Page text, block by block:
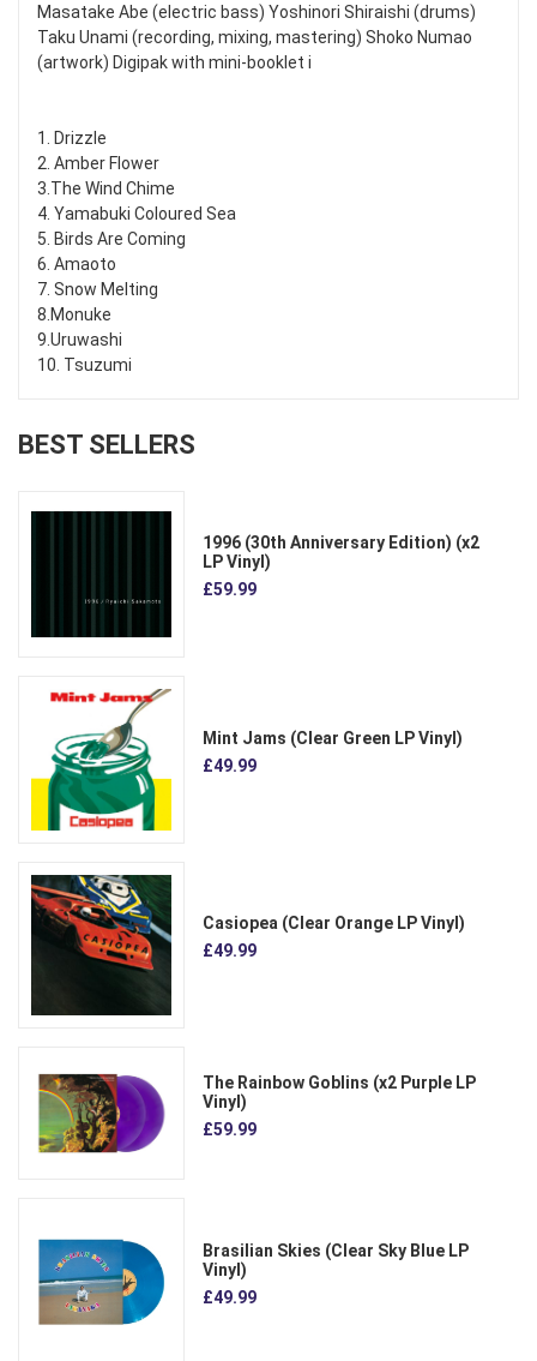
Masatake Abe (electric bass) Yoshinori Shiraishi (drums)
Taku Unami (recording, mixing, mastering) Shoko Numao
(artwork) Digipak with mini-booklet i
1. Drizzle
2. Amber Flower
3.The Wind Chime
4. Yamabuki Coloured Sea
5. Birds Are Coming
6. Amaoto
7. Snow Melting
8.Monuke
9.Uruwashi
10. Tsuzumi
BEST SELLERS
1996 (30th Anniversary Edition) (x2
LP Vinyl)
£59.99
Mint Jams (Clear Green LP Vinyl)
£49.99
Casiopea (Clear Orange LP Vinyl)
£49.99
The Rainbow Goblins (x2 Purple LP
Vinyl)
£59.99
Brasilian Skies (Clear Sky Blue LP
Vinyl)
£49.99